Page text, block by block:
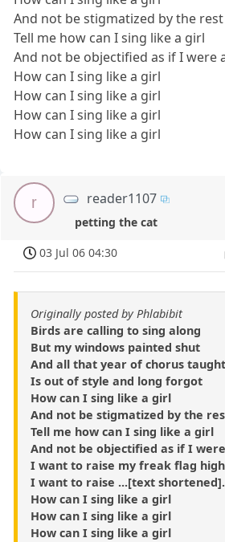
And not be stigmatized by the
Tell me how can I sing like a girl
And not be objectified as if I were
How can I sing like a girl
How can I sing like a girl
How can I sing like a girl
How can I sing like a girl
r reader1107
petting the cat
03 Jul 06 04:30
Originally posted by Phlabibit
Birds are calling to sing along
But my windows painted shut
And all that year of chorus
Is out of style and long forgot
How can I sing like a girl
And not be stigmatized by the
Tell me how can I sing like a girl
And not be objectified as if I
I want to raise my freak flag
I want to raise ...[text
How can I sing like a girl
How can I sing like a girl
How can I sing like a girl